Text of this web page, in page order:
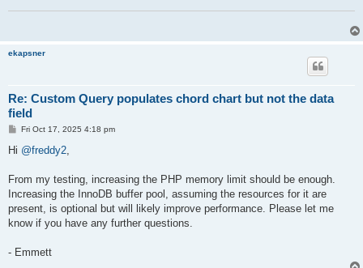
ekapsner
Re: Custom Query populates chord chart but not the data
field
PFri Oct 17, 2025 4:18 pm
Hi @freddy2
From my testing, increasing the PHP memory limit should be enough.
Increasing the InnoDB buffer pool, assuming the resources for it are
present, is optional but will likely improve performance. Please let me
know if you have any further questions.
- Emmett